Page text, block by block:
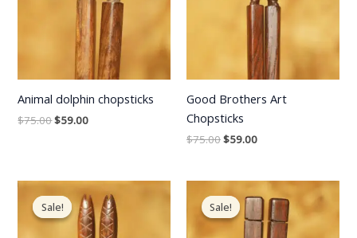
Animal dolphin chopsticks
$75.00$59.00
Good Brothers Art
Chopsticks
$75.00$59.00
Sale!
Sale!
Original
price
was:
$75.00.
Current
price
is:
$59.00.
Sale!
Sale!
price
was:
$75.00.
Current
price
$59.00.